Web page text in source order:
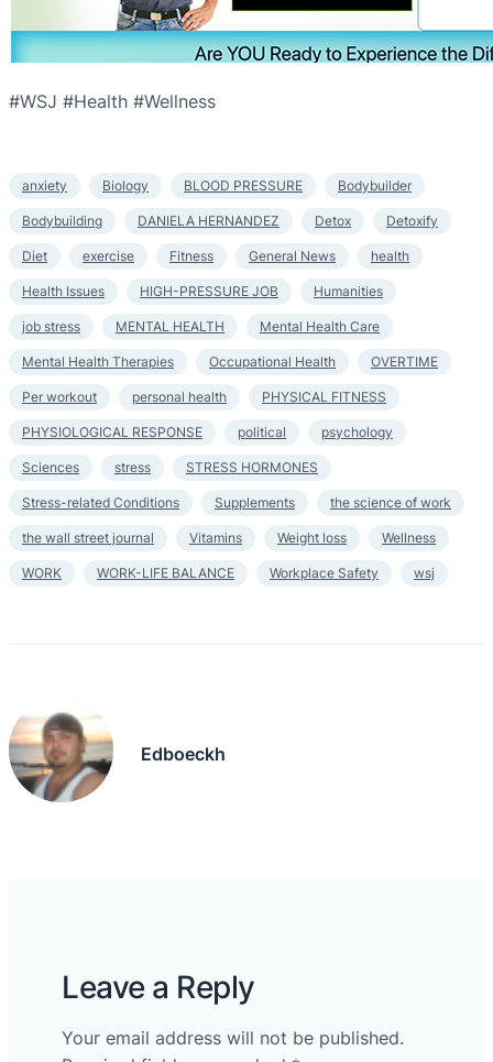
#WSJ #Health #Wellness
anxiety Biology BLOOD PRESSURE Bodybuilder
Bodybuilding DANIELA HERNANDEZ Detox Detoxify
Diet exercise Fitness General News health
Health Issues HIGH-PRESSURE JOB Humanities
job stress MENTAL HEALTH Mental Health Care
Mental Health Therapies Occupational Health OVERTIME
Per workout personal health PHYSICAL FITNESS
PHYSIOLOGICAL RESPONSE political psychology
Sciences stress STRESS HORMONES
Stress-related Conditions Supplements the science of work
the wall street journal Vitamins Weight loss Wellness
WORK WORK-LIFE BALANCE Workplace Safety wsj
Edboeckh
Leave a Reply
Your email address will not be published.